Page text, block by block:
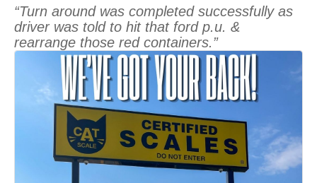
“Turn around was completed successfully as
driver was told to hit that ford p.u. &
rearrange those red containers.”